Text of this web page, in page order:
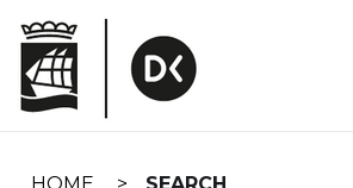
navigation